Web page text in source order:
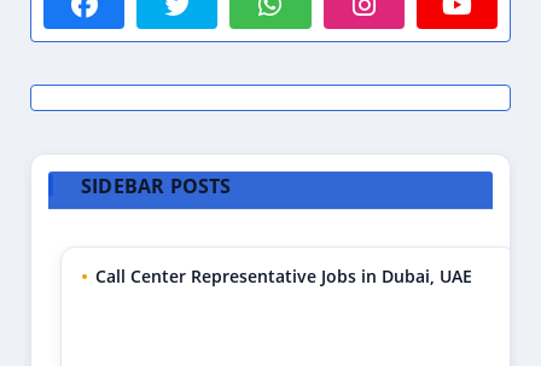
SIDEBAR POSTS
Call Center Representative Jobs in Dubai, UAE